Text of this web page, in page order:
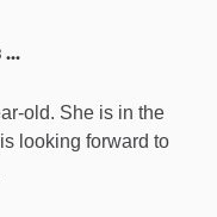
old. She is in the
looking forward to